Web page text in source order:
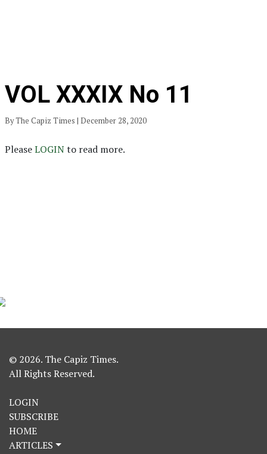
VOL XXXIX No 11
By The Capiz Times | December 28, 2020
PleaseLOGINto read more.
© 2026. The Capiz Times.
All Rights Reserved.
LOGIN
SUBSCRIBE
HOME
ARTICLES